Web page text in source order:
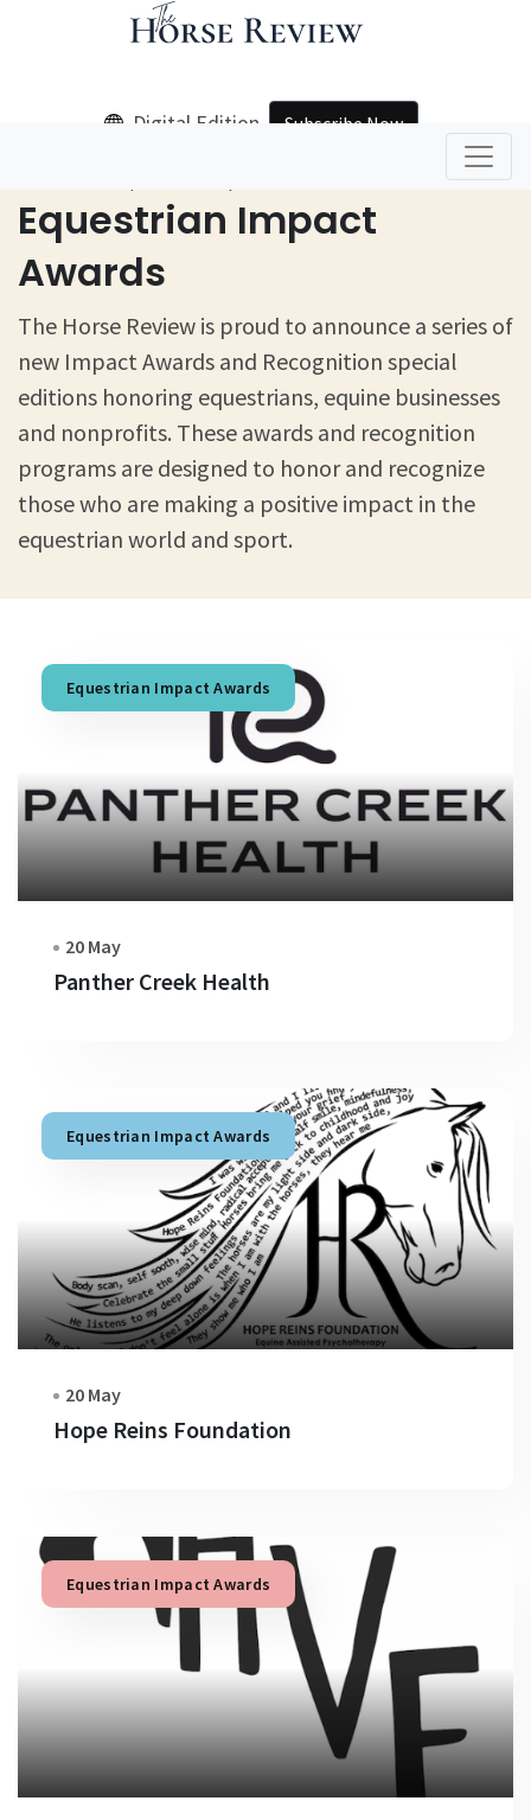
Digital Edition Subscribe Now
Equestrian Impact
Awards
The Horse Review is proud to announce a series of
new Impact Awards and Recognition special
editions honoring equestrians, equine businesses
and nonprofits. These awards and recognition
programs are designed to honor and recognize
those who are making a positive impact in the
equestrian world and sport.
Equestrian Impact Awards
20 May
Panther Creek Health
Equestrian Impact Awards
20 May
Hope Reins Foundation
Equestrian Impact Awards